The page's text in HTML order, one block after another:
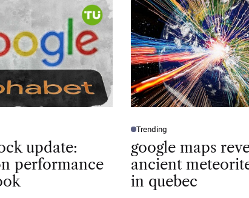
update:
performance
P
S
T
E
D
I
N
Trending
google maps
ancient
in quebec